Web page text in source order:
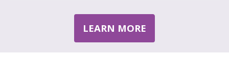
LEARN MORE